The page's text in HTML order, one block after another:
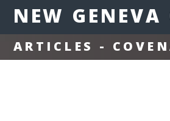
NEW GENEVA
ARTICLES -